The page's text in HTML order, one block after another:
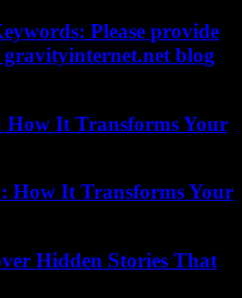
Please provide
blog
How It Transforms Your
How It Transforms Your
Hidden Stories That